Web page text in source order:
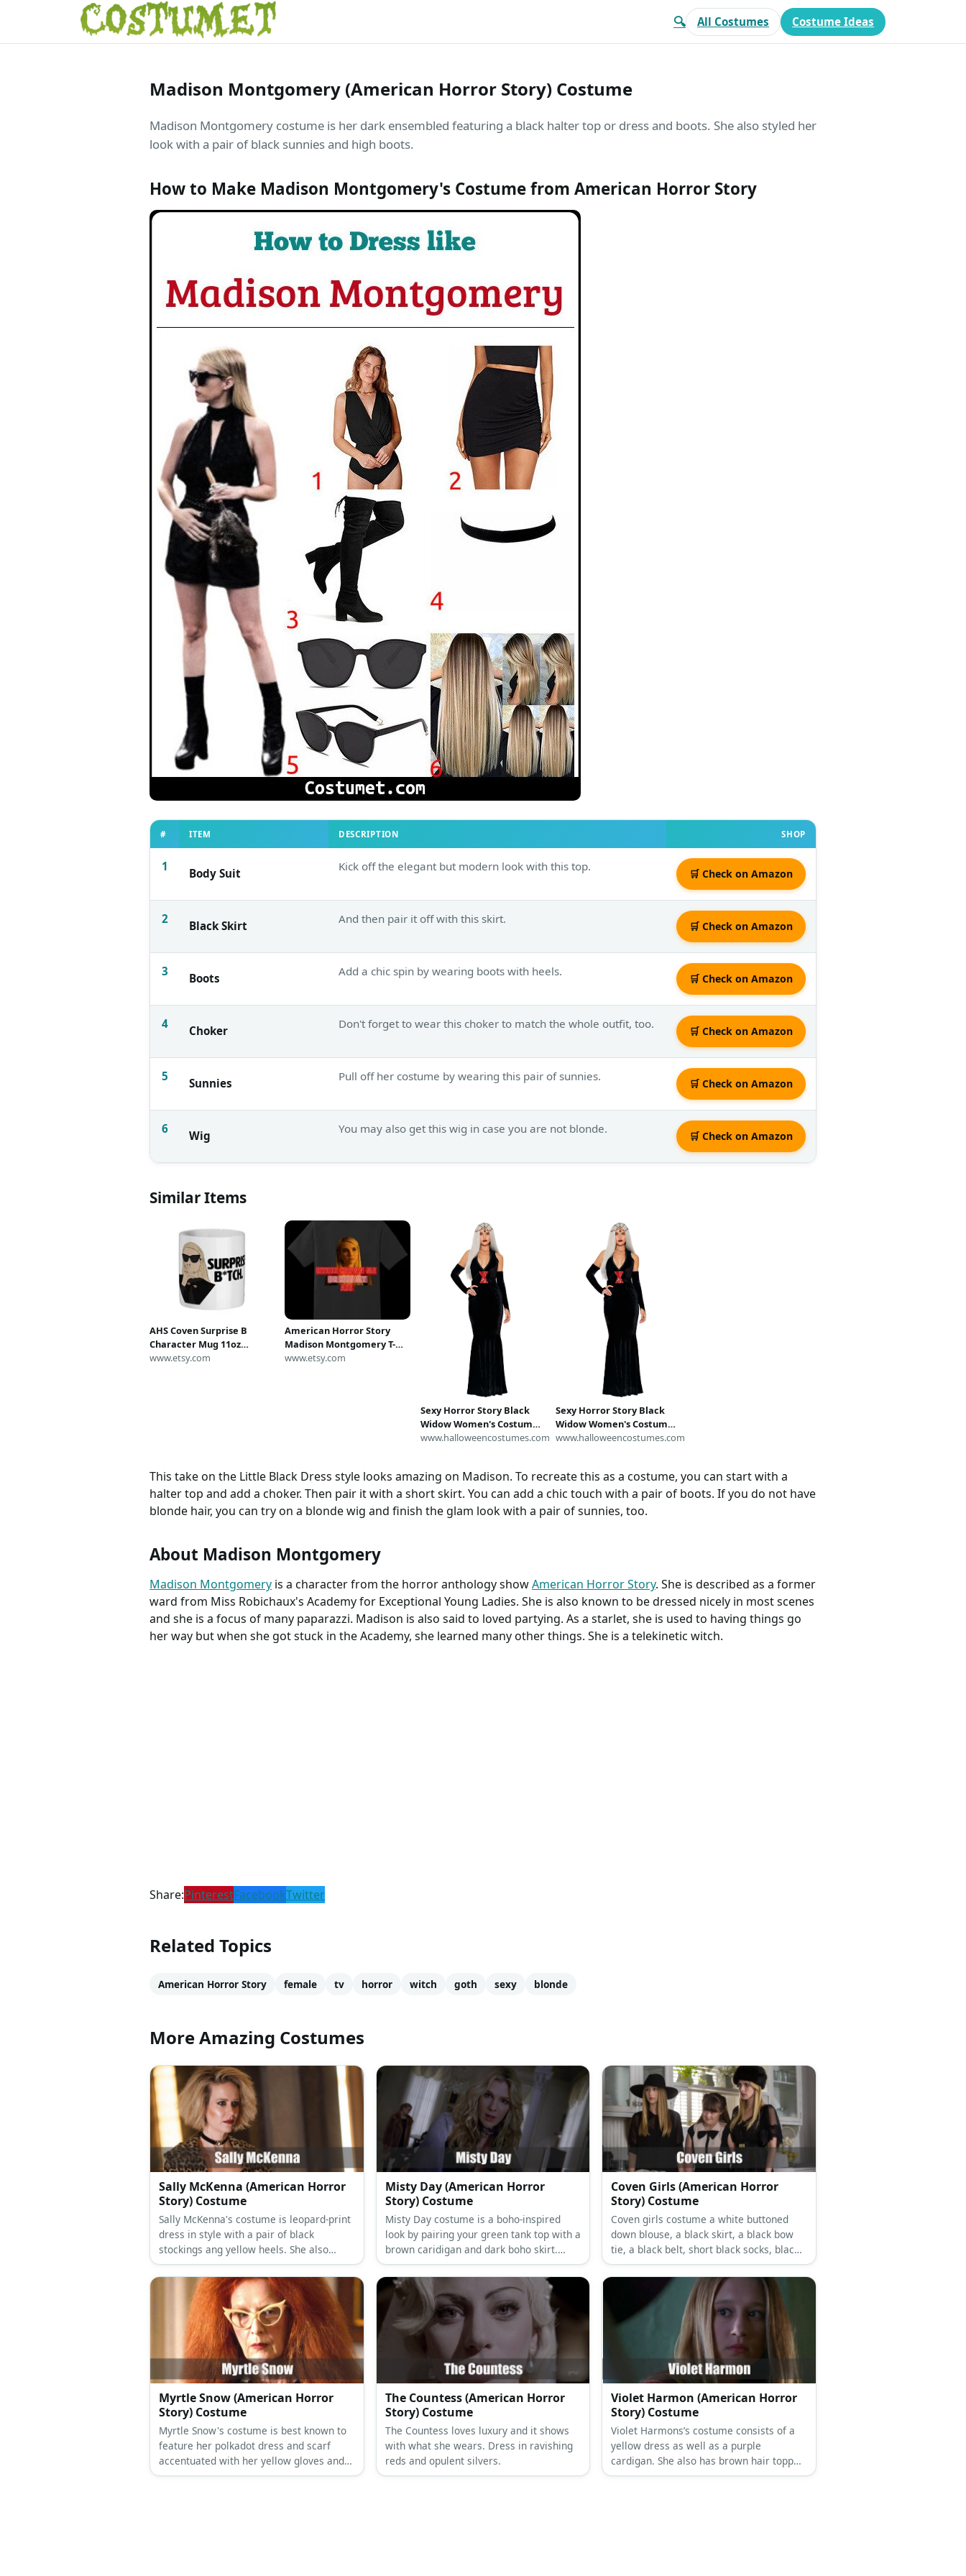
🔍 All Costumes Costume Ideas
Madison Montgomery (American Horror Story) Costume
Madison Montgomery costume is her dark ensembled featuring a black halter top or dress and boots. She also styled her
look with a pair of black sunnies and high boots.
How to Make Madison Montgomery's Costume from American Horror Story
# ITEM DESCRIPTION SHOP
1 Body Suit Kick off the elegant but modern look with this top.
🛒 Check on Amazon
2 Black Skirt And then pair it off with this skirt.
🛒 Check on Amazon
3 Boots Add a chic spin by wearing boots with heels.
🛒 Check on Amazon
4 Choker Don't forget to wear this choker to match the whole outfit, too.
🛒 Check on Amazon
5 Sunnies Pull off her costume by wearing this pair of sunnies.
🛒 Check on Amazon
6 Wig You may also get this wig in case you are not blonde.
🛒 Check on Amazon
Similar Items
AHS Coven Surprise B
Character Mug 11oz
American Horror Story
www.etsy.com
American Horror Story
Madison Montgomery T-
Shirt Ideal for Summer Hot
www.etsy.com
Sexy Horror Story Black
Widow Women's Costume |
Sexy Costumes
www.halloweencostumes.com
Sexy Horror Story Black
Widow Women's Costume |
Sexy Costumes
www.halloweencostumes.com
This take on the Little Black Dress style looks amazing on Madison. To recreate this as a costume, you can start with a
halter top and add a choker. Then pair it with a short skirt. You can add a chic touch with a pair of boots. If you do not have
blonde hair, you can try on a blonde wig and finish the glam look with a pair of sunnies, too.
About Madison Montgomery
Madison Montgomery is a character from the horror anthology showAmerican Horror Story. She is described as a former
ward from Miss Robichaux's Academy for Exceptional Young Ladies. She is also known to be dressed nicely in most scenes
and she is a focus of many paparazzi. Madison is also said to loved partying. As a starlet, she is used to having things go
her way but when she got stuck in the Academy, she learned many other things. She is a telekinetic witch.
Share:PinterestFacebookTwitter
Related Topics
American Horror Story female tv horror witch goth sexy blonde
More Amazing Costumes
Sally McKenna (American Horror
Story) Costume
Sally McKenna's costume is leopard-print
dress in style with a pair of black
stockings ang yellow heels. She also
wears a choker and her hair is in a dirty
blonde frizz.
Misty Day (American Horror
Story) Costume
Misty Day costume is a boho-inspired
look by pairing your green tank top with a
brown caridigan and dark boho skirt.
Then style with a layered necklace and a
blonde wig, if needed.
Coven Girls (American Horror
Story) Costume
Coven girls costume a white buttoned
down blouse, a black skirt, a black bow
tie, a black belt, short black socks, black
shoes, and a black hat.
Myrtle Snow (American Horror
Story) Costume
Myrtle Snow's costume is best known to
feature her polkadot dress and scarf
accentuated with her yellow gloves and
red hair. Throw in a black top and belt to
The Countess (American Horror
Story) Costume
The Countess loves luxury and it shows
with what she wears. Dress in ravishing
reds and opulent silvers.
Violet Harmon (American Horror
Story) Costume
Violet Harmons’s costume consists of a
yellow dress as well as a purple
cardigan. She also has brown hair topped
with a black hat.